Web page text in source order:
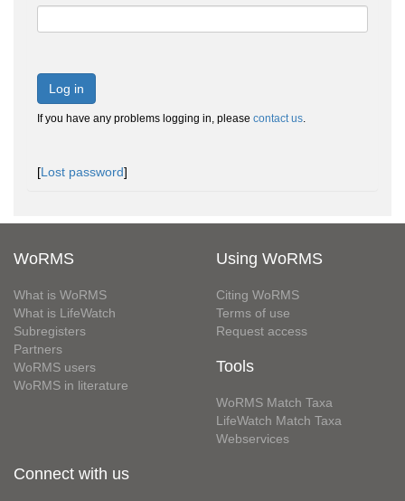
Log in
If you have any problems logging in, please contact us.
[Lost password]
WoRMS
What is WoRMS
What is LifeWatch
Subregisters
Partners
WoRMS users
WoRMS in literature
Using WoRMS
Citing WoRMS
Terms of use
Request access
Tools
WoRMS Match Taxa
LifeWatch Match Taxa
Webservices
Connect with us